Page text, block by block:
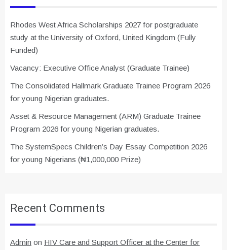
Rhodes West Africa Scholarships 2027 for postgraduate
study at the University of Oxford, United Kingdom (Fully
Funded)
Vacancy: Executive Office Analyst (Graduate Trainee)
The Consolidated Hallmark Graduate Trainee Program 2026
for young Nigerian graduates.
Asset & Resource Management (ARM) Graduate Trainee
Program 2026 for young Nigerian graduates.
The SystemSpecs Children’s Day Essay Competition 2026
for young Nigerians (₦1,000,000 Prize)
Recent Comments
Admin on HIV Care and Support Officer at the Center for